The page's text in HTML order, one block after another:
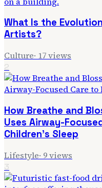
What Is the
Artists?
Culture· 17views
2
How Breathe and
Uses Airway-
Children's Sleep
Lifestyle· 9views
3